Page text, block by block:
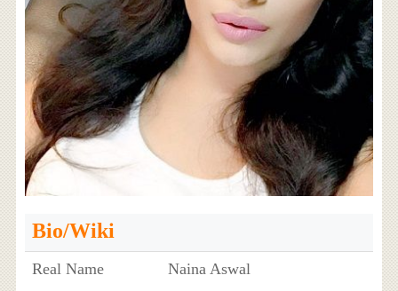
Bio/Wiki
Real Name Naina Aswal